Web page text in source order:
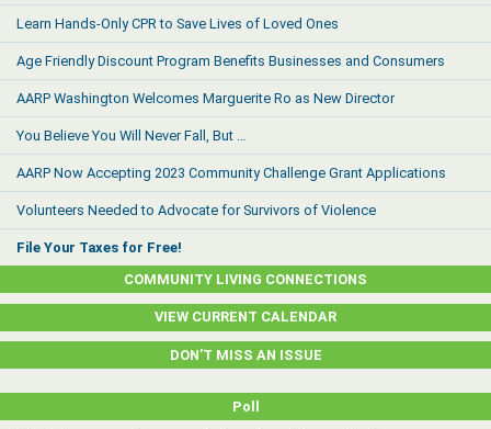
Learn Hands-Only CPR to Save Lives of Loved Ones
Age Friendly Discount Program Benefits Businesses and Consumers
AARP Washington Welcomes Marguerite Ro as New Director
You Believe You Will Never Fall, But …
AARP Now Accepting 2023 Community Challenge Grant Applications
Volunteers Needed to Advocate for Survivors of Violence
File Your Taxes for Free!
COMMUNITY LIVING CONNECTIONS
VIEW CURRENT CALENDAR
DON’T MISS AN ISSUE
Poll